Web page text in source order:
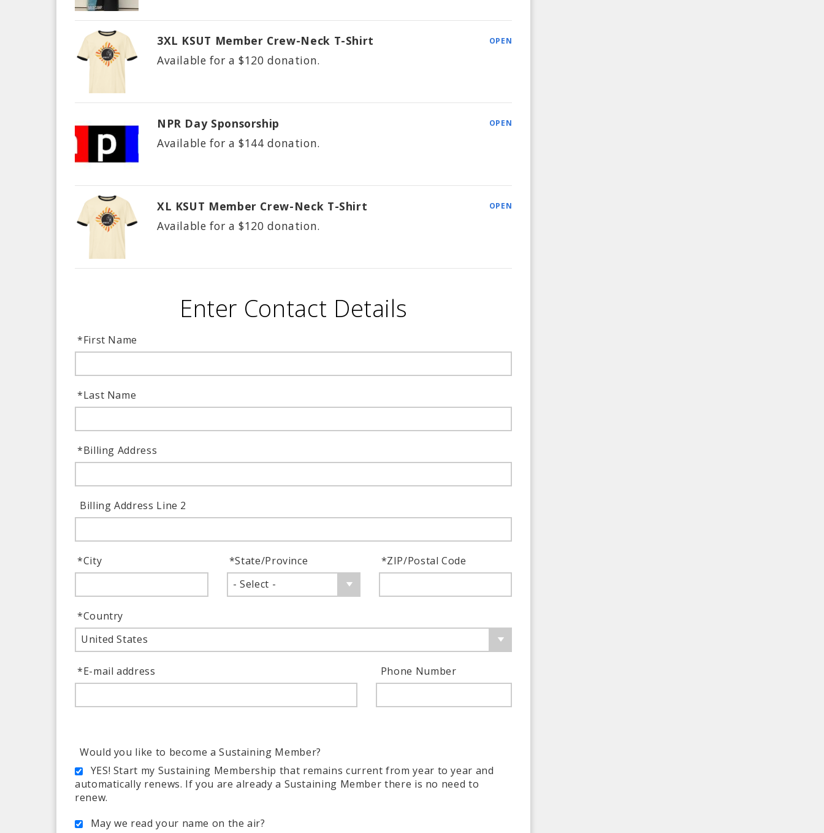
3XL KSUT Member Crew-Neck T-Shirt
Available for a $120 donation.
OPEN
NPR Day Sponsorship
Available for a $144 donation.
OPEN
XL KSUT Member Crew-Neck T-Shirt
Available for a $120 donation.
OPEN
Enter Contact Details
First Name
*
Last Name
*
Billing Address
*
Billing Address Line 2
City
* State/Province
*
- Select -
ZIP/Postal Code
*
Country
*
United States
E-mail address
* Phone Number
Would you like to become a Sustaining Member?
YES! Start my Sustaining Membership that remains current from year to year and
automatically renews. If you are already a Sustaining Member there is no need to
renew.
May we read your name on the air?